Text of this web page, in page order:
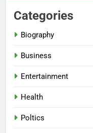
Categories
Biography
Business
Entertainment
Health
Poltics